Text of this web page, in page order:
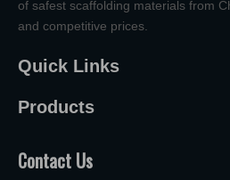
of safest scaffolding materials from
and competitive prices.
Quick Links
Products
Contact Us